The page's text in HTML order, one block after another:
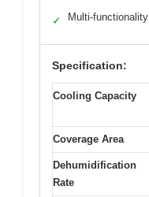
✓ Multi-functionality
Specification:
Cooling Capacity
Coverage Area
Dehumidification
Rate